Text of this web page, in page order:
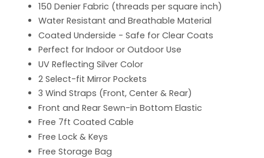
150 Denier Fabric (threads per square inch)
Water Resistant and Breathable Material
Coated Underside - Safe for Clear Coats
Perfect for Indoor or Outdoor Use
UV Reflecting Silver Color
2 Select-fit Mirror Pockets
3 Wind Straps (Front, Center & Rear)
Front and Rear Sewn-in Bottom Elastic
Free 7ft Coated Cable
Free Lock & Keys
Free Storage Bag